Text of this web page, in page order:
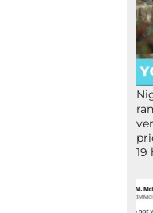
19